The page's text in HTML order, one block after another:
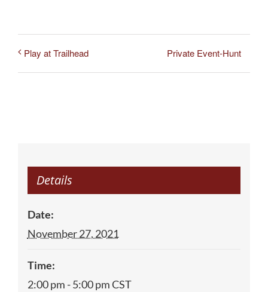
Play at Trailhead Private Event-Hunt
Details
Date:
November 27, 2021
Time:
2:00 pm - 5:00 pmCST